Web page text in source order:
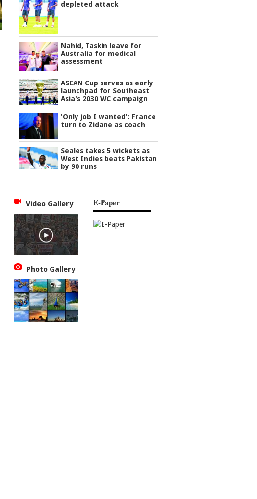
depleted attack
Nahid, Taskin leave for
Australia for medical
assessment
ASEAN Cup serves as early
launchpad for Southeast
Asia's 2030 WC campaign
'Only job I wanted': France
turn to Zidane as coach
Seales takes 5 wickets as
West Indies beats Pakistan
by 90 runs
Video Gallery
Photo Gallery
E-Paper